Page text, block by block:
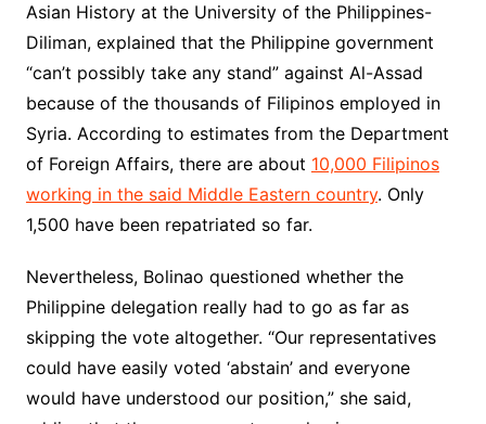
Asian History at the University of the Philippines-
Diliman, explained that the Philippine government
“can’t possibly take any stand” against Al-Assad
because of the thousands of Filipinos employed in
Syria. According to estimates from the Department
of Foreign Affairs, there are about 10,000 Filipinos
working in the said Middle Eastern country. Only
1,500 have been repatriated so far.
Nevertheless, Bolinao questioned whether the
Philippine delegation really had to go as far as
skipping the vote altogether. “Our representatives
could have easily voted ‘abstain’ and everyone
would have understood our position,” she said,